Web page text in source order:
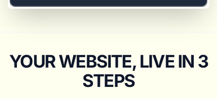
YOUR WEBSITE, LIVE IN 3
STEPS